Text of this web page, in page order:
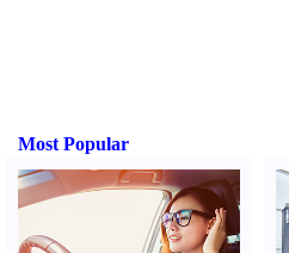
Most Popular